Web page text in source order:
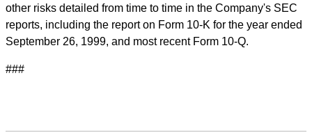
other risks detailed from time to time in the Company's SEC
reports, including the report on Form 10-K for the year ended
September 26, 1999, and most recent Form 10-Q.
###